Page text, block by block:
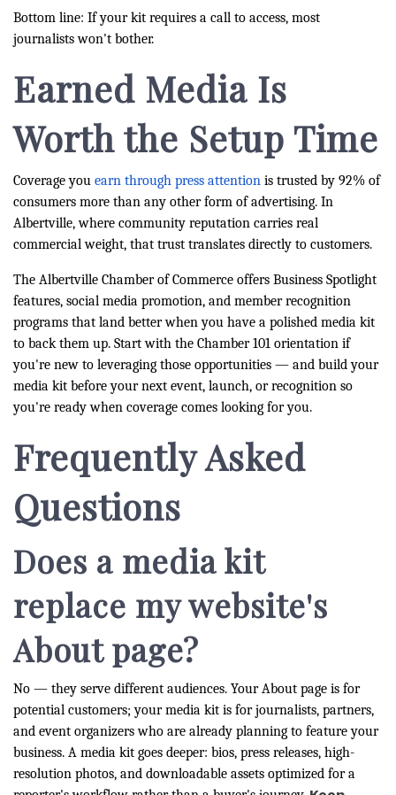
Bottom line: If your kit requires a call to access, most
journalists won't bother.
Earned Media Is
Worth the Setup Time
Coverage you earn through press attention is trusted by 92% of
consumers more than any other form of advertising. In
Albertville, where community reputation carries real
commercial weight, that trust translates directly to customers.
The Albertville Chamber of Commerce offers Business Spotlight
features, social media promotion, and member recognition
programs that land better when you have a polished media kit
to back them up. Start with the Chamber 101 orientation if
you're new to leveraging those opportunities — and build your
media kit before your next event, launch, or recognition so
you're ready when coverage comes looking for you.
Frequently Asked
Questions
Does a media kit
replace my website's
About page?
No — they serve different audiences. Your About page is for
potential customers; your media kit is for journalists, partners,
and event organizers who are already planning to feature your
business. A media kit goes deeper: bios, press releases, high-
resolution photos, and downloadable assets optimized for a